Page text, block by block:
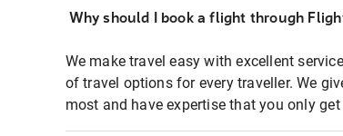
Why should I book a flight through
We make travel easy with excellent
of travel options for every traveller. We
most and have expertise that you only